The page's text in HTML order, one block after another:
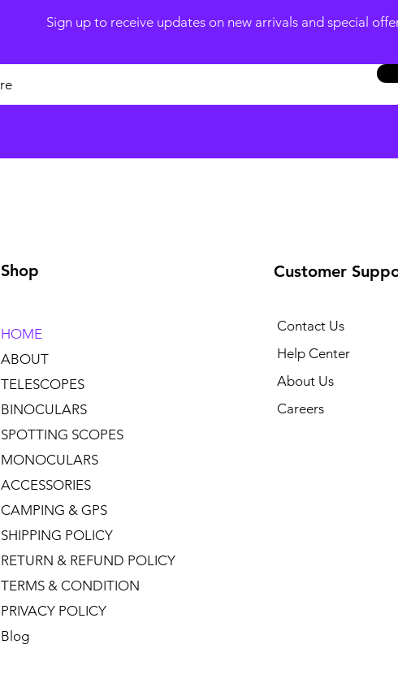
Sign up to receive updates on new arrivals and special
Shop
HOME
ABOUT
TELESCOPES
BINOCULARS
SPOTTING SCOPES
MONOCULARS
ACCESSORIES
CAMPING & GPS
SHIPPING POLICY
RETURN & REFUND POLICY
TERMS & CONDITION
PRIVACY POLICY
Blog
Customer
Contact Us
Help Center
About Us
Careers